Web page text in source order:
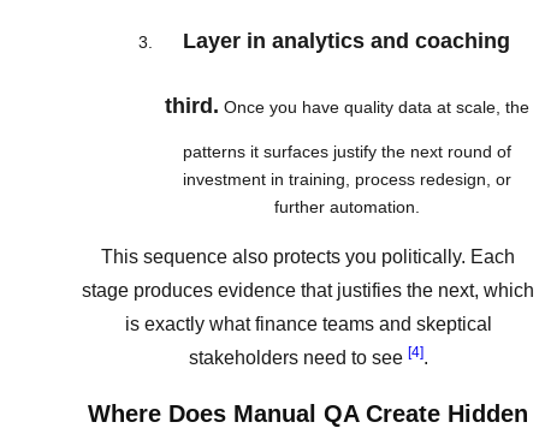
Layer in analytics and coaching
third. Once you have quality data at scale, the
patterns it surfaces justify the next round of
investment in training, process redesign, or
further automation.
This sequence also protects you politically. Each
stage produces evidence that justifies the next, which
is exactly what finance teams and skeptical
stakeholders need to see [4].
Where Does Manual QA Create Hidden